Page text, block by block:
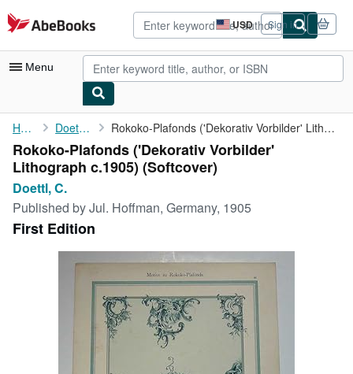
Skip to main content
AbeBooks.com USD
Site
shopping
preferences
Sign in
Menu
My Account
My Purchases
Advanced Search
Browse Collections
Rare Books
Art & Collectibles
Home Doettl, C. Rokoko-Plafonds ('Dekorativ Vorbilder' Lithograph c.1905)
Rokoko-Plafonds ('Dekorativ Vorbilder'
Lithograph c.1905) (Softcover)
Doettl, C.
Published byJul. Hoffman, Germany, 1905
First Edition